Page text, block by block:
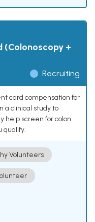
(Colonoscopy +
Recruiting
card compensation for
a clinical study to
help screen for colon
qualify.
Volunteers